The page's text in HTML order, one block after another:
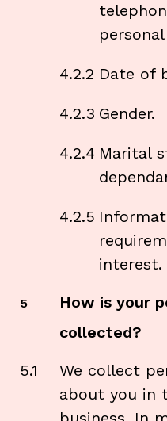
4.2.2 Date of
4.2.3 Gender.
4.2.4 Marital
4.2.5
interest.
5
How is your
collected?
5.1
We collect
about you in